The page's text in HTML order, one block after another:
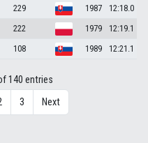
229 1987
12:18.0
222 1979
12:19.1
108 1989 12:21.1
140 entries
3 Next